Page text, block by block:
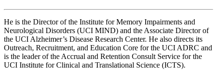
He is the Director of the Institute for Memory Impairments and
Neurological Disorders (UCI MIND) and the Associate Director of
the UCI Alzheimer’s Disease Research Center. He also directs its
Outreach, Recruitment, and Education Core for the UCI ADRC and
is the leader of the Accrual and Retention Consult Service for the
UCI Institute for Clinical and Translational Science (ICTS).